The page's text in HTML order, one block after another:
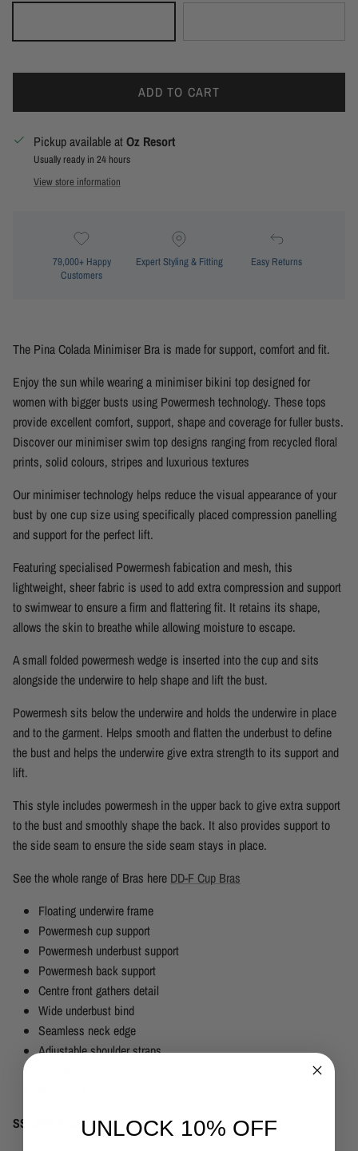
ADD TO CART
Pickup available atOz Resort
Usually ready in 24 hours
View store information
79,000+ Happy
Customers
Expert Styling & Fitting Easy Returns
The Pina Colada Minimiser Bra is made for support, comfort and fit.
Enjoy the sun while wearing a minimiser bikini top designed for
women with bigger busts using Powermesh technology. These tops
provide excellent comfort, support, shape and coverage for fuller busts.
Discover our minimiser swim top designs ranging from recycled floral
prints, solid colours, stripes and luxurious textures
Our minimiser technology helps reduce the visual appearance of your
bust by one cup size using specifically placed compression panelling
and support for the perfect lift.
Featuring specialised Powermesh fabication and mesh, this
lightweight, sheer fabric is used to add extra compression and support
to swimwear to ensure a firm and flattering fit. It retains its shape,
allows the skin to breathe while allowing moisture to escape.
A small folded powermesh wedge is inserted into the cup and sits
alongside the underwire to help shape and lift the bust.
Powermesh sits below the underwire and holds the underwire in place
and to the garment. Helps smooth and flatten the underbust to define
the bust and helps the underwire give extra strength to its support and
lift.
This style includes powermesh in the upper back to give extra support
to the bust and smoothly shape the back. It also provides support to
the side seam to ensure the side seam stays in place.
See the whole range of Bras here DD-F Cup Bras
Floating underwire frame
Powermesh cup support
Powermesh underbust support
Powermesh back support
Centre front gathers detail
Wide underbust bind
Seamless neck edge
Adjustable shoulder straps
SS12574 Pina Colada WhiteUNLOCK 10% OFF